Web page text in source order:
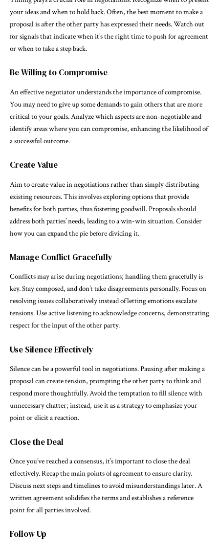
your ideas and when to hold back. Often, the best moment to make a
proposal is after the other party has expressed their needs. Watch out
for signals that indicate when it’s the right time to push for agreement
or when to take a step back.
Be Willing to Compromise
An effective negotiator understands the importance of compromise.
You may need to give up some demands to gain others that are more
critical to your goals. Analyze which aspects are non-negotiable and
identify areas where you can compromise, enhancing the likelihood of
a successful outcome.
Create Value
Aim to create value in negotiations rather than simply distributing
existing resources. This involves exploring options that provide
benefits for both parties, thus fostering goodwill. Proposals should
address both parties’ needs, leading to a win-win situation. Consider
how you can expand the pie before dividing it.
Manage Conflict Gracefully
Conflicts may arise during negotiations; handling them gracefully is
key. Stay composed, and don’t take disagreements personally. Focus on
resolving issues collaboratively instead of letting emotions escalate
tensions. Use active listening to acknowledge concerns, demonstrating
respect for the input of the other party.
Use Silence Effectively
Silence can be a powerful tool in negotiations. Pausing after making a
proposal can create tension, prompting the other party to think and
respond more thoughtfully. Avoid the temptation to fill silence with
unnecessary chatter; instead, use it as a strategy to emphasize your
point or elicit a reaction.
Close the Deal
Once you’ve reached a consensus, it’s important to close the deal
effectively. Recap the main points of agreement to ensure clarity.
Discuss next steps and timelines to avoid misunderstandings later. A
written agreement solidifies the terms and establishes a reference
point for all parties involved.
Follow Up